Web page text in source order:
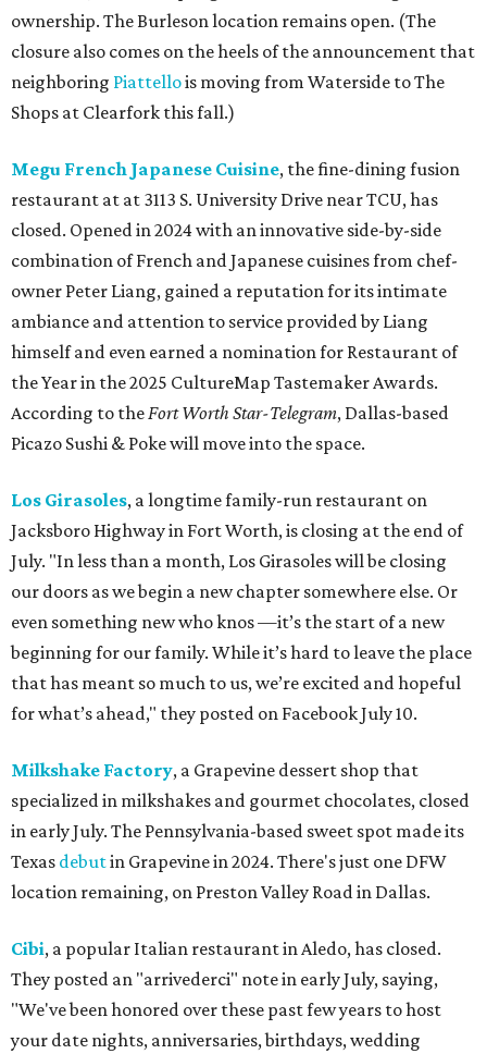
ownership. The Burleson location remains open. (The
closure also comes on the heels of the announcement that
neighboring Piattellois moving from Waterside to The
Shops at Clearfork this fall.)
Megu French Japanese Cuisine, the fine-dining fusion
restaurant at at 3113 S. University Drive near TCU, has
closed. Opened in 2024 with an innovative side-by-side
combination of French and Japanese cuisines from chef-
owner Peter Liang, gained a reputation for its intimate
ambiance and attention to service provided by Liang
himself and even earned a nomination for Restaurant of
the Year in the 2025 CultureMap Tastemaker Awards.
According to theFort Worth Star-Telegram, Dallas-based
Picazo Sushi & Poke will move into the space.
Los Girasoles, a longtime family-run restaurant on
Jacksboro Highway in Fort Worth, is closing at the end of
July. "In less than a month, Los Girasoles will be closing
our doors as we begin a new chapter somewhere else. Or
even something new who knos—it’s the start of a new
beginning for our family. While it’s hard to leave the place
that has meant so much to us, we’re excited and hopeful
for what’s ahead," they posted on Facebook July 10.
Milkshake Factory, a Grapevine dessert shop that
specialized in milkshakes and gourmet chocolates, closed
in early July. The Pennsylvania-based sweet spot made its
Texas debutin Grapevine in 2024. There's just one DFW
location remaining, on Preston Valley Road in Dallas.
Cibi, a popular Italian restaurant in Aledo, has closed.
They posted an "arrivederci" note in early July, saying,
"We've been honored over these past few years to host
your date nights, anniversaries, birthdays, wedding